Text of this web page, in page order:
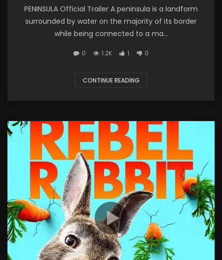
PENINSULA Official Trailer A peninsula is a landform
surrounded by water on the majority of its border
while being connected to a ma...
0 1.2K 1 0
CONTINUE READING